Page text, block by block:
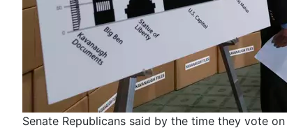
Senate Republicans said by the time they vote